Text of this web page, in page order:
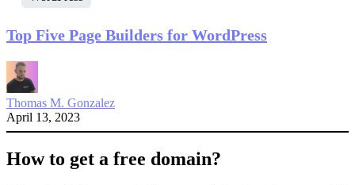
Top Five Page Builders for WordPress
Thomas M. Gonzalez
April 13, 2023
How to get a free domain?